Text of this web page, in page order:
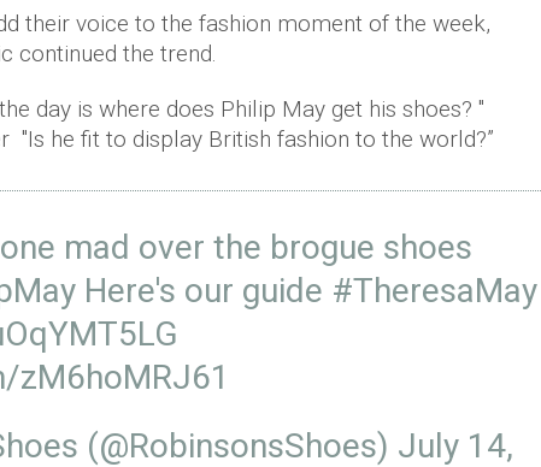
their voice to the fashion moment of the week,
continued the trend.
day is where does Philip May get his shoes? "
"Is he fit to display British fashion to the world?”
mad over the brogue shoes
Here's our guide #TheresaMay
zM6hoMRJ61
(@RobinsonsShoes) July 14,